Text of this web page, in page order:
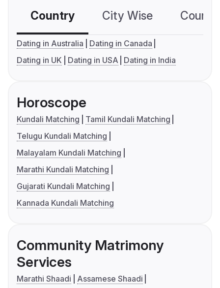
Country City Wise
Dating in Australia
Dating in Canada
Dating in UK
Dating in USA Dating in India
Horoscope
Kundali Matching
Tamil Kundali Matching
Telugu Kundali Matching
Malayalam Kundali Matching
Marathi Kundali Matching
Gujarati Kundali Matching
Kannada Kundali Matching
Community Matrimony
Services
Marathi Shaadi
Assamese Shaadi